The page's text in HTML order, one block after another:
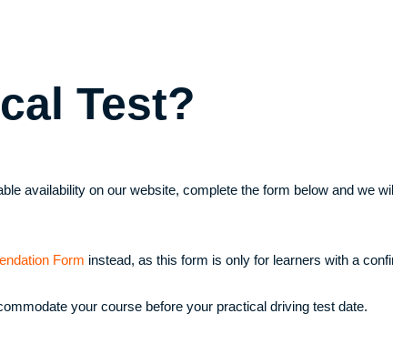
Test?
availability on our website, complete the form below and we
Form instead, as this form is only for learners with a
your course before your practical driving test date.